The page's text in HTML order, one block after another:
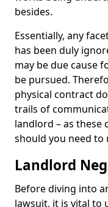
besides.
Essentially, any
has been duly
may be due cause
be pursued.
physical contract
trails of
landlord – as these
should you need to
Landlord
Before diving into
lawsuit, it is vital to